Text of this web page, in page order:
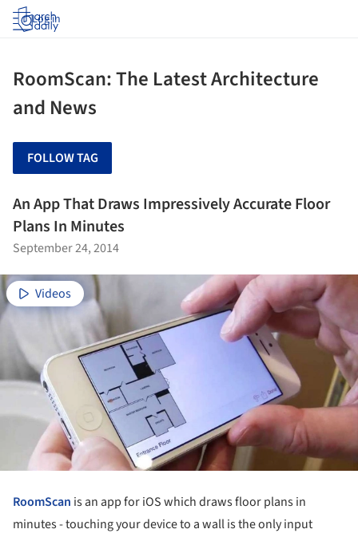
Log in
RoomScan: The Latest Architecture
and News
FOLLOW TAG
An App That Draws Impressively Accurate Floor
Plans In Minutes
September 24, 2014
Videos
RoomScan is an app for iOS which draws floor plans in
minutes - touching your device to a wall is the only input